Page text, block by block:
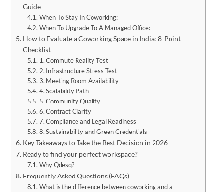
Guide
When To Stay In Coworking:
When To Upgrade To A Managed Office:
How to Evaluate a Coworking Space in India: 8-Point
Checklist
1. Commute Reality Test
2. Infrastructure Stress Test
3. Meeting Room Availability
4. Scalability Path
5. Community Quality
6. Contract Clarity
7. Compliance and Legal Readiness
8. Sustainability and Green Credentials
Key Takeaways to Take the Best Decision in 2026
Ready to find your perfect workspace?
Why Qdesq?
Frequently Asked Questions (FAQs)
What is the difference between coworking and a